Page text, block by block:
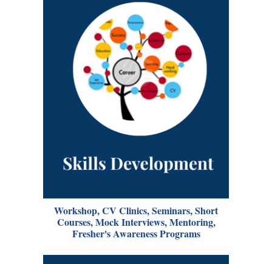
Workshop, CV Clinics, Seminars, Short
Courses, Mock Interviews, Mentoring,
Fresher's Awareness Programs